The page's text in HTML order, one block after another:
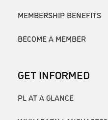
MEMBERSHIP BENEFITS
BECOME A MEMBER
GET INFORMED
PL AT A GLANCE